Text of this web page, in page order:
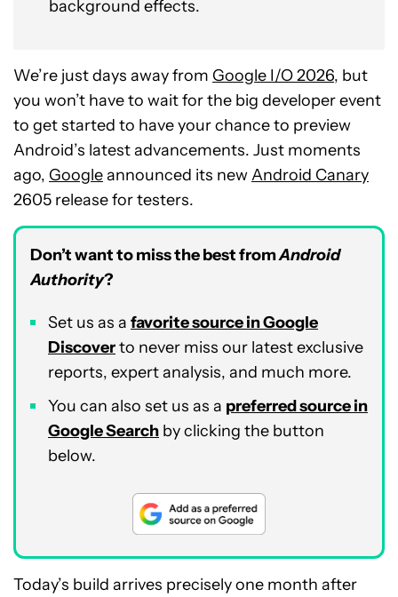
background effects.
We’re just days away from Google I/O 2026, but
you won’t have to wait for the big developer event
to get started to have your chance to preview
Android’s latest advancements. Just moments
ago, Googleannounced its newAndroid Canary
2605 release for testers.
Don’t want to miss the best fromAndroid
Authority?
Set us as a favorite source in Google
Discoverto never miss our latest exclusive
reports, expert analysis, and much more.
You can also set us as a preferred source in
Google Search by clicking the button
below.
Today’s build arrives precisely one month after